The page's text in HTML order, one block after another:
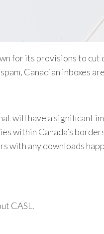
for its provisions to cut
Canadian inboxes
will have a significant
within Canada’s
with any downloads
CASL.